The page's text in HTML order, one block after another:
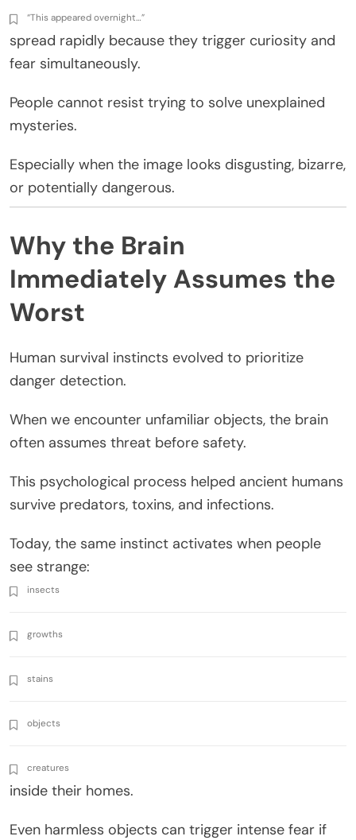
“This appeared overnight…”
spread rapidly because they trigger curiosity and
fear simultaneously.
People cannot resist trying to solve unexplained
mysteries.
Especially when the image looks disgusting, bizarre,
or potentially dangerous.
Why the Brain
Immediately Assumes the
Worst
Human survival instincts evolved to prioritize
danger detection.
When we encounter unfamiliar objects, the brain
often assumes threat before safety.
This psychological process helped ancient humans
survive predators, toxins, and infections.
Today, the same instinct activates when people
see strange:
insects
growths
stains
objects
creatures
inside their homes.
Even harmless objects can trigger intense fear if